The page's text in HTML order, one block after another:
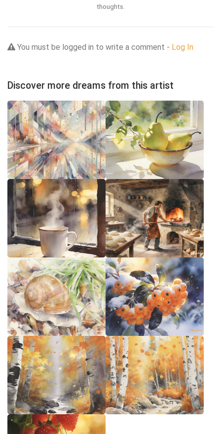
thoughts.
You must be logged in to write a comment - Log In
Discover more dreams from this artist